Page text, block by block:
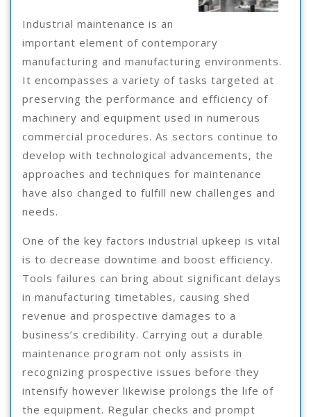
The
Answers
To
Industrial maintenance is an
important element of contemporary
manufacturing and manufacturing environments.
It encompasses a variety of tasks targeted at
preserving the performance and efficiency of
machinery and equipment used in numerous
commercial procedures. As sectors continue to
develop with technological advancements, the
approaches and techniques for maintenance
have also changed to fulfill new challenges and
needs.
One of the key factors industrial upkeep is vital
is to decrease downtime and boost efficiency.
Tools failures can bring about significant delays
in manufacturing timetables, causing shed
revenue and prospective damages to a
business’s credibility. Carrying out a durable
maintenance program not only assists in
recognizing prospective issues before they
intensify however likewise prolongs the life of
the equipment. Regular checks and prompt